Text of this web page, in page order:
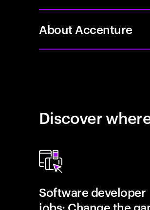
About Accenture
Discover
Software developer